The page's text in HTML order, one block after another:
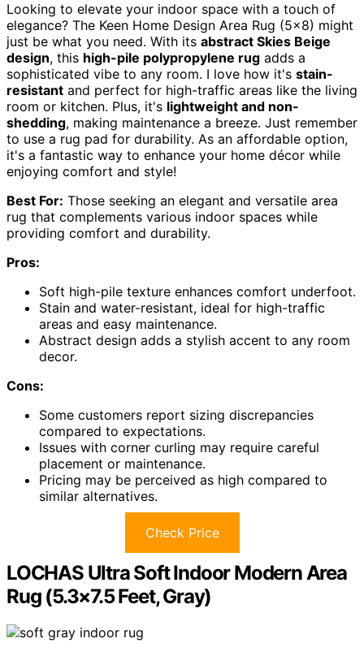
Looking to elevate your indoor space with a touch of
elegance? The Keen Home Design Area Rug (5×8) might
just be what you need. With its abstract Skies Beige
design, this high-pile polypropylene rug adds a
sophisticated vibe to any room. I love how it's stain-
resistant and perfect for high-traffic areas like the living
room or kitchen. Plus, it's lightweight and non-
shedding, making maintenance a breeze. Just remember
to use a rug pad for durability. As an affordable option,
it's a fantastic way to enhance your home décor while
enjoying comfort and style!
Best For: Those seeking an elegant and versatile area
rug that complements various indoor spaces while
providing comfort and durability.
Pros:
Soft high-pile texture enhances comfort underfoot.
Stain and water-resistant, ideal for high-traffic
areas and easy maintenance.
Abstract design adds a stylish accent to any room
decor.
Cons:
Some customers report sizing discrepancies
compared to expectations.
Issues with corner curling may require careful
placement or maintenance.
Pricing may be perceived as high compared to
similar alternatives.
Check Price
LOCHAS Ultra Soft Indoor Modern Area
Rug (5.3×7.5 Feet, Gray)